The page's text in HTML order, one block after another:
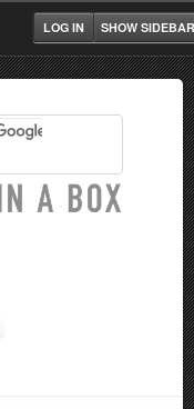
SHOW SIDEBAR
LOG IN